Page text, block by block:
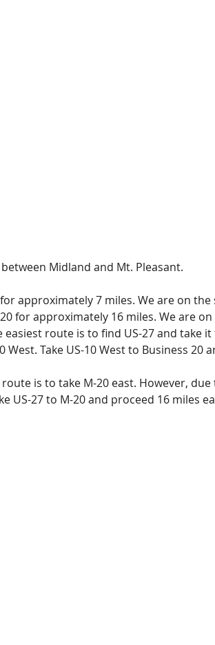
Midland and Mt. Pleasant.
approximately 7 miles. We are on
for approximately 16 miles. We are
easiest route is to find US-27 and take
West. Take US-10 West to Business
is to take M-20 east. However,
US-27 to M-20 and proceed 16 miles